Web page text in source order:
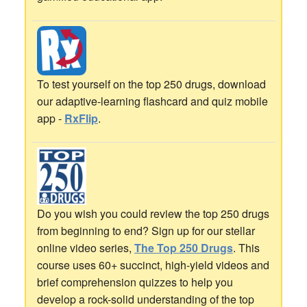
To test yourself on the top 250 drugs, download
our adaptive-learning flashcard and quiz mobile
app - RxFlip.
Do you wish you could review the top 250 drugs
from beginning to end? Sign up for our stellar
online video series, The Top 250 Drugs. This
course uses 60+ succinct, high-yield videos and
brief comprehension quizzes to help you
develop a rock-solid understanding of the top